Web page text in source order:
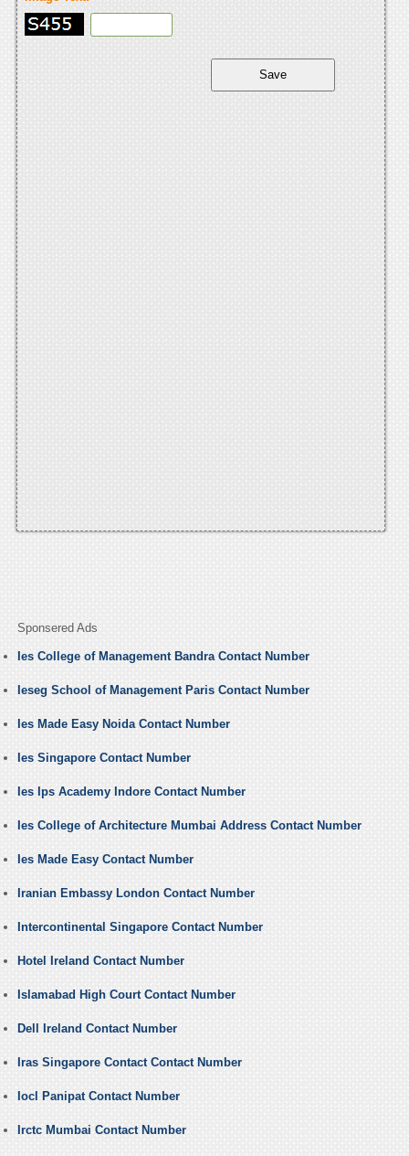
Sponsered Ads
Ies College of Management Bandra Contact Number
Ieseg School of Management Paris Contact Number
Ies Made Easy Noida Contact Number
Ies Singapore Contact Number
Ies Ips Academy Indore Contact Number
Ies College of Architecture Mumbai Address Contact Number
Ies Made Easy Contact Number
Iranian Embassy London Contact Number
Intercontinental Singapore Contact Number
Hotel Ireland Contact Number
Islamabad High Court Contact Number
Dell Ireland Contact Number
Iras Singapore Contact Contact Number
Iocl Panipat Contact Number
Irctc Mumbai Contact Number